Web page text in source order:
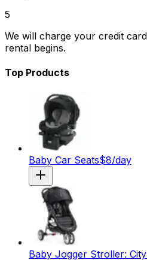
5
We will charge your credit
rental begins.
Top Products
Baby Car Seats$8/day
Baby Jogger Stroller: